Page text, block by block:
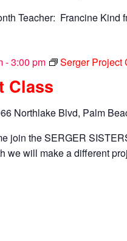
Teacher: Francine Kind
Class
-3:00 pm Serger Project
Northlake Blvd, Palm
join the SERGER
we will make a different